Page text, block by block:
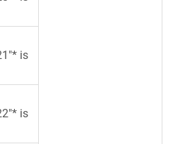
is
is